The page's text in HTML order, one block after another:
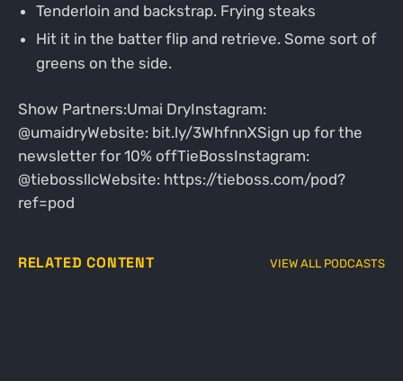
Tenderloin and backstrap. Frying steaks
Hit it in the batter flip and retrieve. Some sort of
greens on the side.
Show Partners:Umai DryInstagram:
@umaidryWebsite: bit.ly/3WhfnnXSign up for the
newsletter for 10% offTieBossInstagram:
@tiebossllcWebsite: https://tieboss.com/pod?
ref=pod
RELATED CONTENT VIEW ALL PODCASTS